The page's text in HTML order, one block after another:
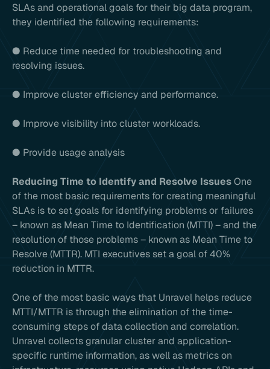
SLAs and operational goals for their big data program,
they identified the following requirements:
● Reduce time needed for troubleshooting and
resolving issues.
● Improve cluster efficiency and performance.
● Improve visibility into cluster workloads.
● Provide usage analysis
Reducing Time to Identify and Resolve IssuesOne
of the most basic requirements for creating meaningful
SLAs is to set goals for identifying problems or failures
– known as Mean Time to Identification (MTTI) – and the
resolution of those problems – known as Mean Time to
Resolve (MTTR). MTI executives set a goal of 40%
reduction in MTTR.
One of the most basic ways that Unravel helps reduce
MTTI/MTTR is through the elimination of the time-
consuming steps of data collection and correlation.
Unravel collects granular cluster and application-
specific runtime information, as well as metrics on